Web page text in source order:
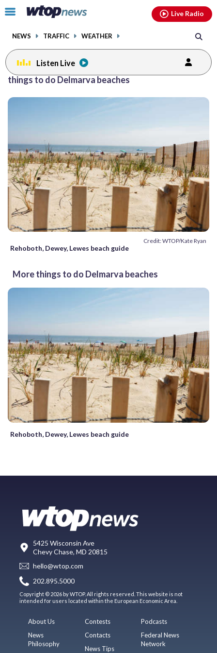
Click
toggle
menu.
NEWS TRAFFIC WEATHER
Live Radio
Listen Live
things to do Delmarva beaches
Credit: WTOP/Kate Ryan
Rehoboth, Dewey, Lewes beach guide
More things to do Delmarva beaches
Rehoboth, Dewey, Lewes beach guide
5425 Wisconsin Ave
Chevy Chase, MD 20815
hello@wtop.com
202.895.5000
Copyright © 2026 by WTOP. All rights reserved. This website is not
intended for users located within the European Economic Area.
About Us
News
Philosophy
Contests
Contacts
News Tips
Podcasts
Federal News
Network
facebookinstagram youtubethreads